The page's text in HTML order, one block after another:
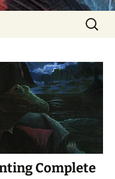
Search
for:
Complete